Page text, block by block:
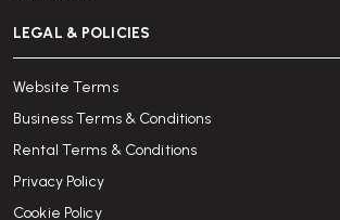
LEGAL & POLICIES
Website Terms
Business Terms & Conditions
Rental Terms & Conditions
Privacy Policy
Cookie Policy